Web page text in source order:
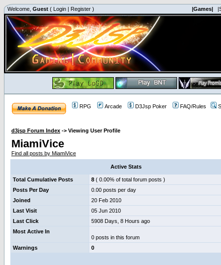
Welcome, Guest ( Login | Register ) |Games|
RPG Arcade D3Jsp Poker FAQ/Rules
d3jsp Forum Index -> Viewing User Profile
MiamiVice
Find all posts by MiamiVice
Active Stats
Total Cumulative Posts 8 ( 0.00% of total forum posts )
Posts Per Day
0.00 posts per day
Joined
20 Feb 2010
Last Visit
05 Jun 2010
Last Click
5908 Days, 8 Hours ago
Most Active In
0 posts in this forum
Warnings
0